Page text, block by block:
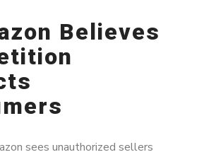
Believes
sees unauthorized sellers